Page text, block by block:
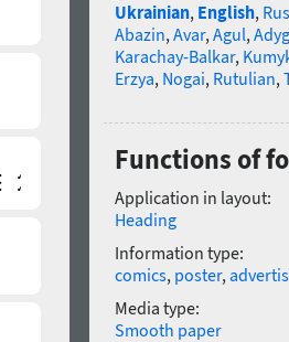
Ukrainian, English,
Abazin,Avar,Agul,
Karachay-Balkar,
Erzya, Nogai, Rutulian,
Functions of
Application in layout:
Heading
Information type:
comics, poster,
Media type:
Smooth paper